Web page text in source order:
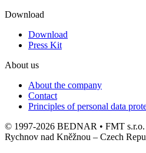
Download
Download
Press Kit
About us
About the company
Contact
Principles of personal data
© 1997-2026 BEDNAR • FMT s.r.o.
Rychnov nad Kněžnou – Czech